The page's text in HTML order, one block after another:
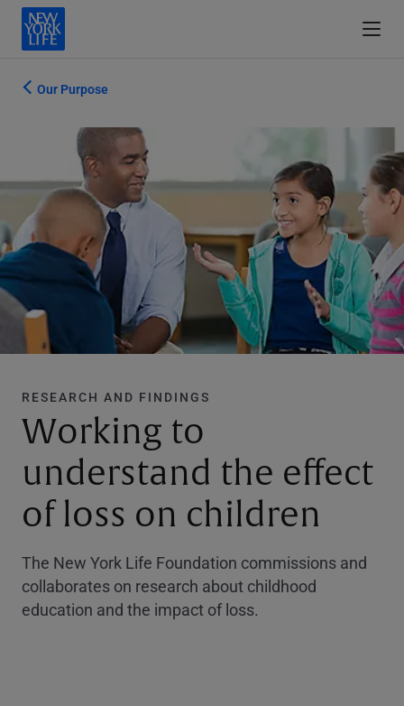
Our Purpose
RESEARCH AND FINDINGS
Working to
understand the effect
of loss on children
The New York Life Foundation commissions and
collaborates on research about childhood
education and the impact of loss.